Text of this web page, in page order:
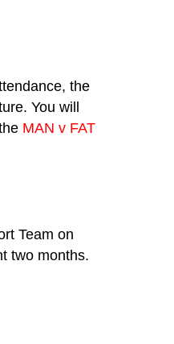
the
You will
MAN v FAT
Team on
two months.